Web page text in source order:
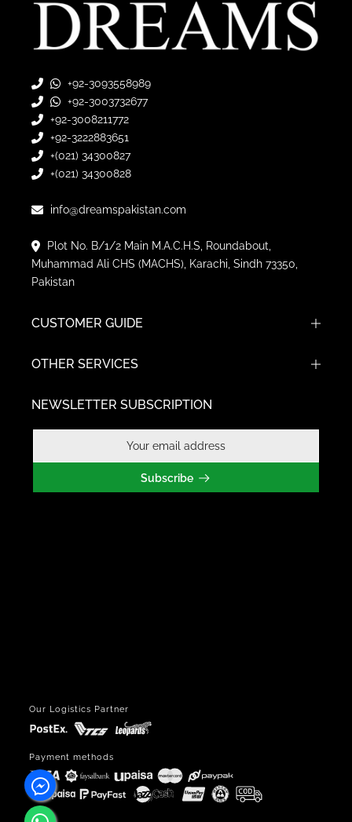
+92-3093558989
+92-3003732677
+92-3008211772
+92-3222883651
+(021) 34300827
+(021) 34300828
info@dreamspakistan.com
Plot No. B/1/2 Main M.A.C.H.S, Roundabout,
Muhammad Ali CHS (MACHS), Karachi, Sindh 73350,
Pakistan
CUSTOMER GUIDE
OTHER SERVICES
NEWSLETTER SUBSCRIPTION
Subscribe
Our Logistics Partner
Payment methods